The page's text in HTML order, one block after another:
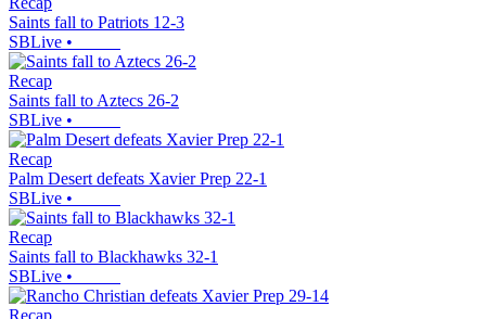
Saints fall to Patriots 12-3
SBLive •
Recap
Saints fall to Aztecs 26-2
SBLive •
Recap
Palm Desert defeats Xavier Prep 22-1
SBLive •
Recap
Saints fall to Blackhawks 32-1
SBLive •